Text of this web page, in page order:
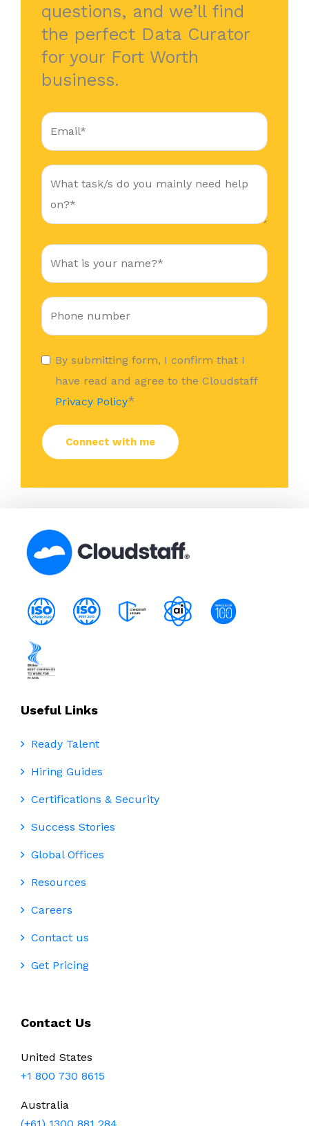
questions, and we’ll find
the perfect Data Curator
for your Fort Worth
business.
By submitting form, I confirm that I
have read and agree to the Cloudstaff
Privacy Policy*
Useful Links
Ready Talent
Hiring Guides
Certifications & Security
Success Stories
Global Offices
Resources
Careers
Contact us
Get Pricing
Contact Us
United States
+1 800 730 8615
Australia
(+61) 1300 881 284